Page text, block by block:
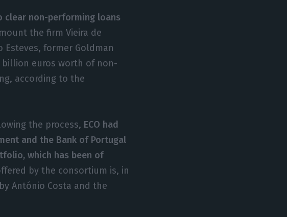
clear non-performing loans
the firm Vieira de
former Goldman
billion euros worth of non-
according to the
the process, ECO had
and the Bank of Portugal
which has been of
by the consortium is, in
António Costa and the